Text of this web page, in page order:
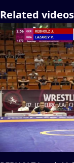
Related videos